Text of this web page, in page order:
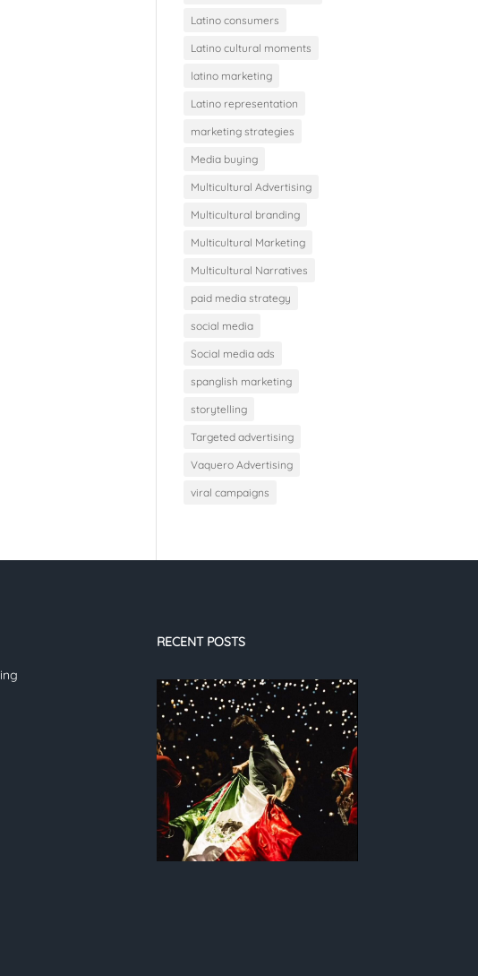
Latino consumers
Latino cultural moments
latino marketing
Latino representation
marketing strategies
Media buying
Multicultural Advertising
Multicultural branding
Multicultural Marketing
Multicultural Narratives
paid media strategy
social media
Social media ads
spanglish marketing
storytelling
Targeted advertising
Vaquero Advertising
viral campaigns
RECENT POSTS